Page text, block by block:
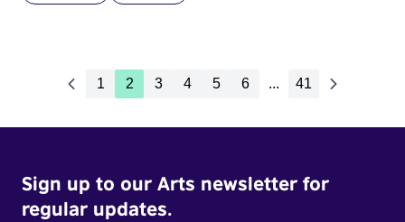
1 2 3 4 5 6 ... 41
Sign up to our Arts newsletter for
regular updates.